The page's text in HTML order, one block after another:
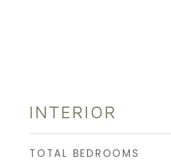
INTERIOR
TOTAL BEDROOMS